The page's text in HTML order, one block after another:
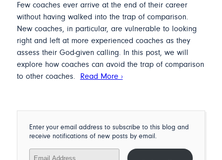
Few coaches ever arrive at the end of their career
without having walked into the trap of comparison.
New coaches, in particular, are vulnerable to looking
right and left at more experienced coaches as they
assess their God-given calling. In this post, we will
explore how coaches can avoid the trap of comparison
to other coaches. Read More ›
Enter your email address to subscribe to this blog and
receive notifications of new posts by email.